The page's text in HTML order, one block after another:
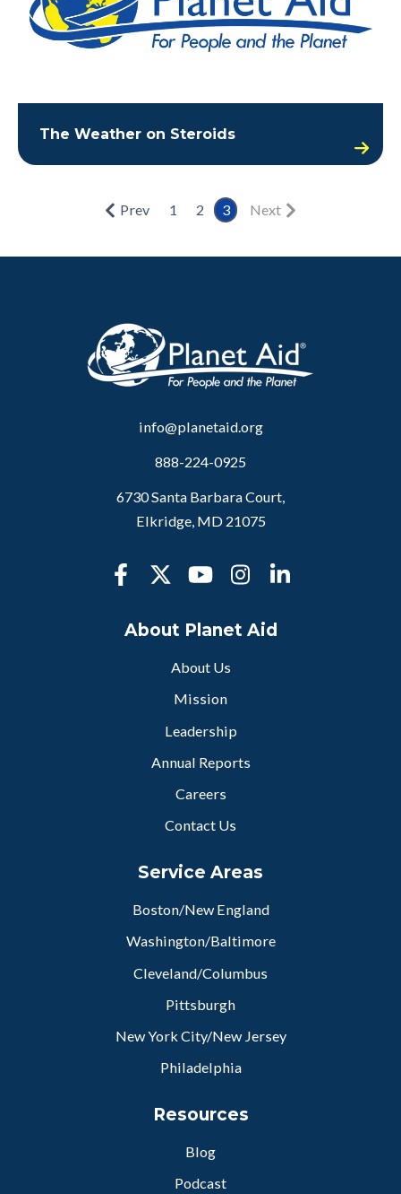
The Weather on Steroids
Prev 1 2 3 Next
info@planetaid.org
888-224-0925
6730 Santa Barbara Court,
Elkridge, MD 21075
About Planet Aid
About Us
Mission
Leadership
Annual Reports
Careers
Contact Us
Service Areas
Boston/New England
Washington/Baltimore
Cleveland/Columbus
Pittsburgh
New York City/New Jersey
Philadelphia
Resources
Blog
Podcast